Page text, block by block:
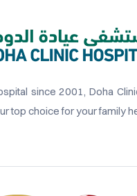
since 2001, Doha
top choice for your family